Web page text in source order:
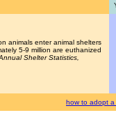
animals enter animal shelters
5-9 million are euthanized
Shelter Statistics,
how to adopt a